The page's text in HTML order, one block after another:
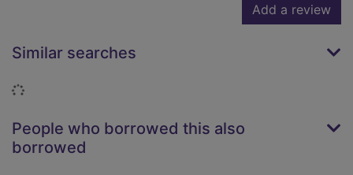
Add a review
Similar searches
Loading...
People who borrowed this also
borrowed